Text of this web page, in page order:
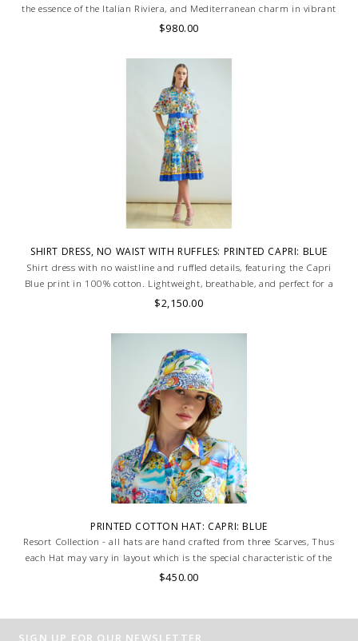
the essence of the Italian Riviera, and Mediterranean charm in vibrant
shades of blue. Skilled artisans carefully roll the hem into an
$980.00
SHIRT DRESS, NO WAIST WITH RUFFLES: PRINTED CAPRI: BLUE
Shirt dress with no waistline and ruffled details, featuring the Capri
Blue print in 100% cotton. Lightweight, breathable, and perfect for a
chic, relaxed summer look. MADE IN LAKE COMO, ITALY.
$2,150.00
PRINTED COTTON HAT: CAPRI: BLUE
Resort Collection - all hats are hand crafted from three Scarves, Thus
each Hat may vary in layout which is the special characteristic of the
product.
$450.00
SIGN UP FOR OUR NEWSLETTER